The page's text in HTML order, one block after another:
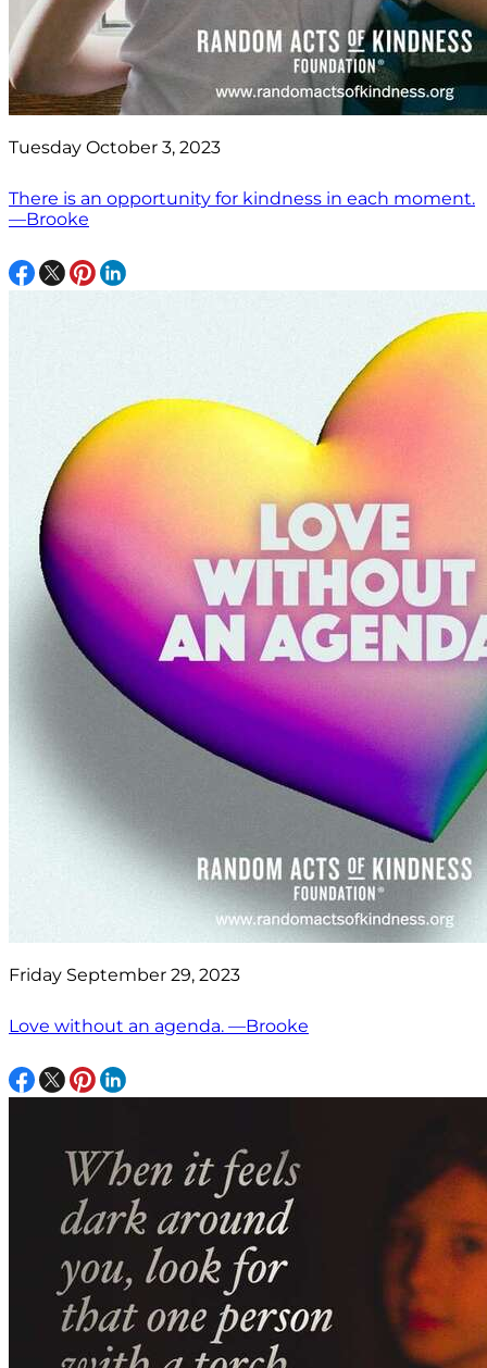
Tuesday October 3, 2023
There is an opportunity for kindness in each moment.
—Brooke
Friday September 29, 2023
Love without an agenda. —Brooke